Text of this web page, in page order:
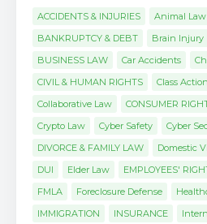
ACCIDENTS & INJURIES Animal Law
BANKRUPTCY & DEBT
Brain Injury
BUSINESS LAW
Car Accidents
CIVIL & HUMAN RIGHTS
Class
Collaborative Law
CONSUMER
Crypto Law
Cyber Safety Cyber
DIVORCE & FAMILY LAW
Domestic
DUI
Elder Law EMPLOYEES'
FMLA
Foreclosure Defense
IMMIGRATION
INSURANCE